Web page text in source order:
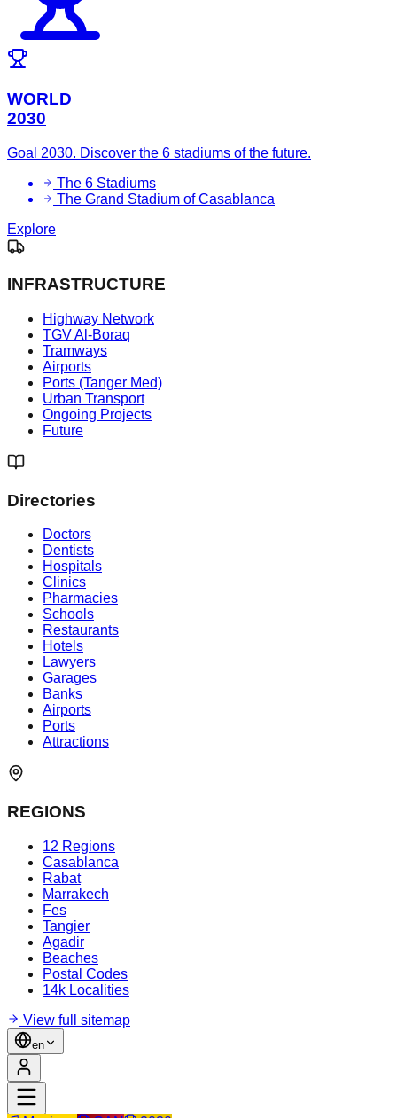
WORLD
2030
Goal 2030. Discover the 6 stadiums of the future.
The 6 Stadiums
The Grand Stadium of Casablanca
Explore
INFRASTRUCTURE
Highway Network
TGV Al-Boraq
Tramways
Airports
Ports (Tanger Med)
Urban Transport
Ongoing Projects
Future
Directories
Doctors
Dentists
Hospitals
Clinics
Pharmacies
Schools
Restaurants
Hotels
Lawyers
Garages
Banks
Airports
Ports
Attractions
REGIONS
12 Regions
Casablanca
Rabat
Marrakech
Fes
Tangier
Agadir
Beaches
Postal Codes
14k Localities
View full sitemap
en